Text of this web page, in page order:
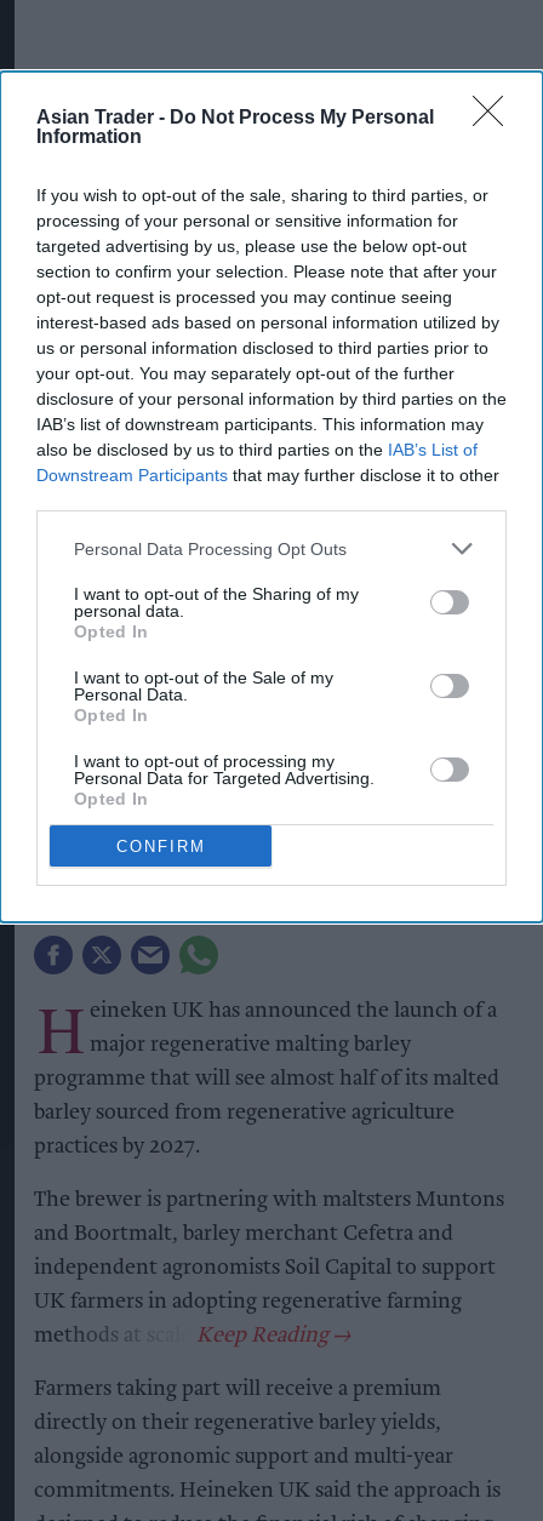
Asian Trader - Do Not Process My Personal
Information
If you wish to opt-out of the sale, sharing to third parties, or
processing of your personal or sensitive information for
targeted advertising by us, please use the below opt-out
section to confirm your selection. Please note that after your
opt-out request is processed you may continue seeing
interest-based ads based on personal information utilized by
us or personal information disclosed to third parties prior to
your opt-out. You may separately opt-out of the further
disclosure of your personal information by third parties on the
IAB’s list of downstream participants. This information may
also be disclosed by us to third parties on the IAB’s List of
Downstream Participants that may further disclose it to other
Personal Data Processing Opt Outs
I want to opt-out of the Sharing of my
personal data.
Opted In
I want to opt-out of the Sale of my
Personal Data.
Opted In
I want to opt-out of processing my
Personal Data for Targeted Advertising.
Opted In
CONFIRM
More For You
Heineken UK's regenerative malting barley programme brings together
maltsters Muntons and Boortmalt, barley merchant Cefetra, and
Heineken UK to source almost
half of malted barley from
regenerative farming
H eineken UK has announced the launch of a
major regenerative malting barley
programme that will see almost half of its malted
barley sourced from regenerative agriculture
practices by 2027.
The brewer is partnering with maltsters Muntons
and Boortmalt, barley merchant Cefetra and
independent agronomists Soil Capital to support
UK farmers in adopting regenerative farming
methods at scale.
Farmers taking part will receive a premium
directly on their regenerative barley yields,
alongside agronomic support and multi-year
commitments. Heineken UK said the approach is